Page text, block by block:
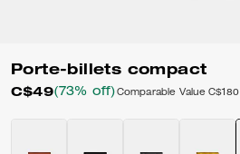
Porte-billets compact
C$49(73% off) Comparable Value C$180